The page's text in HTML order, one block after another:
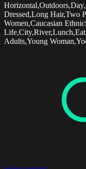
Dressed,Long Hair,Two
Women,Caucasian
Adults,Young